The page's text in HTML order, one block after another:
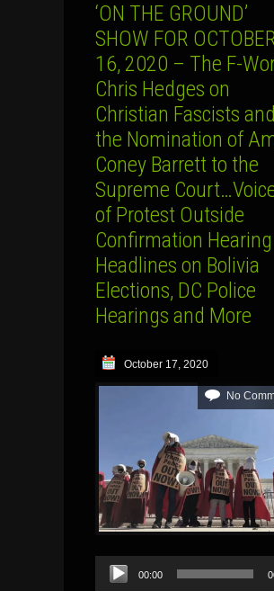
‘ON THE GROUND’
SHOW FOR
16, 2020 – The F-
Chris Hedges on
Christian Fascists and
the Nomination of
Coney Barrett to the
Supreme
of Protest Outside
Confirmation
Headlines on Bolivia
Elections, DC Police
Hearings and More
October 17, 2020
No
Audio
Player
00:00